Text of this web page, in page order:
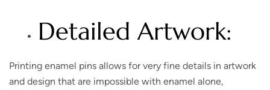
Detailed Artwork:
Printing enamel pins allows for very fine details in artwork
and design that are impossible with enamel alone,